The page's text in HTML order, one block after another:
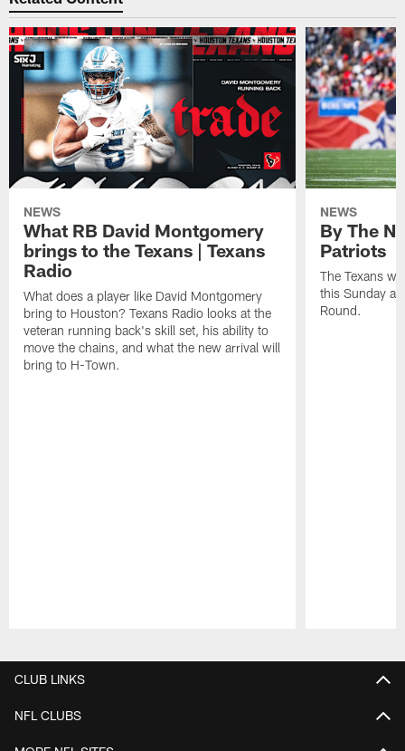
NEWS
What RB David Montgomery
brings to the Texans | Texans
Radio
What does a player like David Montgomery
bring to Houston? Texans Radio looks at the
veteran running back's skill set, his ability to
move the chains, and what the new arrival will
bring to H-Town.
NEWS
By The
Patriots
The Texans
this Sunday at
Round.
CLUB LINKS
NFL CLUBS